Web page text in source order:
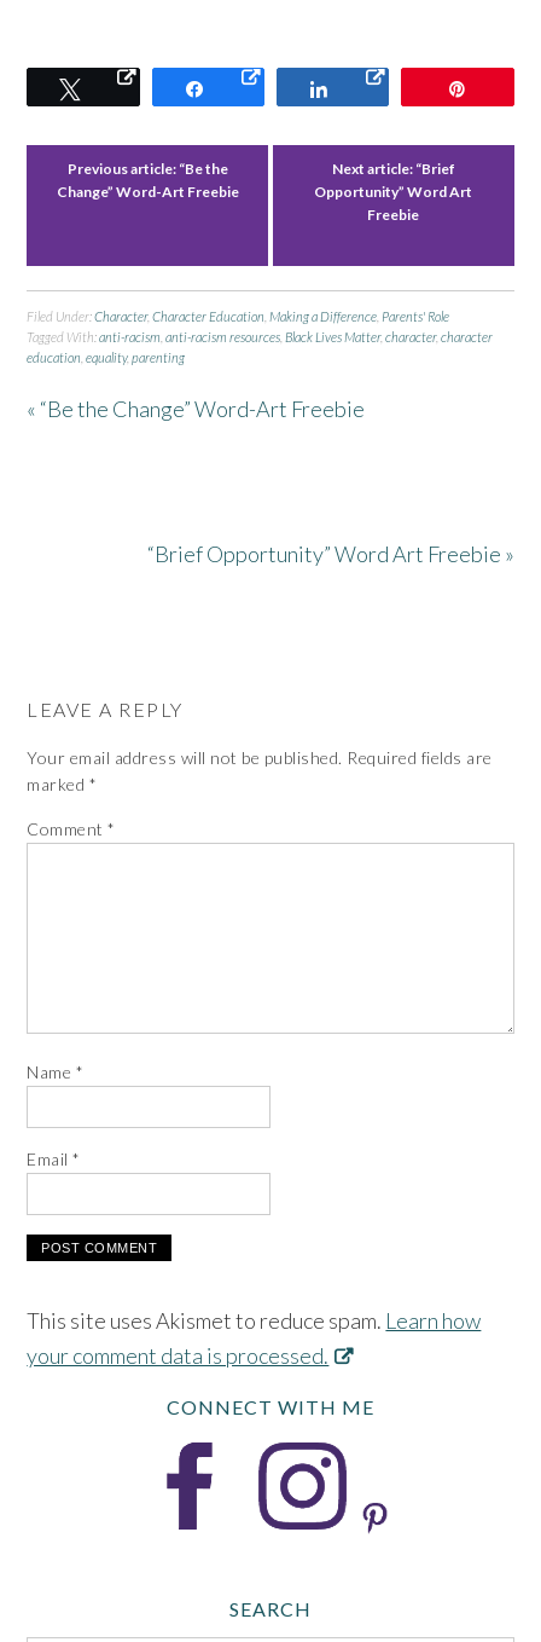
Tweet Share Share
Previous article: “Be the
Change” Word-Art Freebie
Next article: “Brief
Opportunity” Word Art
Freebie
Filed Under:Character,Character Education ,Making a Difference Parents' Role
Tagged With:anti-racism ,anti-racism resources ,Black Lives Matter,character,character
education ,equality,parenting
« “Be the Change” Word-Art Freebie
“Brief Opportunity” Word Art Freebie »
LEAVE A REPLY
Your email address will not be published. Required fields are
marked *
Comment*
Name *
Email*
This site uses Akismet to reduce spam. Learn how
your comment data is processed.
CONNECT WITH ME
SEARCH